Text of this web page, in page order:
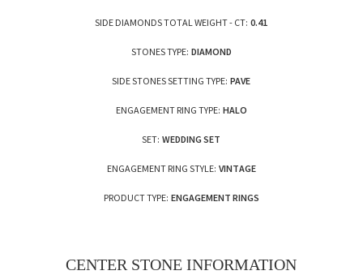
SIDE DIAMONDS TOTAL WEIGHT - CT: 0.41
STONES TYPE: DIAMOND
SIDE STONES SETTING TYPE: PAVE
ENGAGEMENT RING TYPE: HALO
SET: WEDDING SET
ENGAGEMENT RING STYLE: VINTAGE
PRODUCT TYPE: ENGAGEMENT RINGS
CENTER STONE INFORMATION